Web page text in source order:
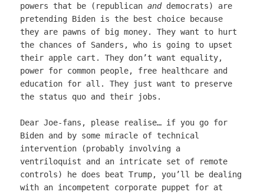
powers that be (republicananddemocrats) are
pretending Biden is the best choice because
they are pawns of big money. They want to hurt
the chances of Sanders, who is going to upset
their apple cart. They don’t want equality,
power for common people, free healthcare and
education for all. They just want to preserve
the status quo and their jobs.
Dear Joe-fans, please realise… if you go for
Biden and by some miracle of technical
intervention (probably involving a
ventriloquist and an intricate set of remote
controls) he does beat Trump, you’ll be dealing
with an incompetent corporate puppet for at